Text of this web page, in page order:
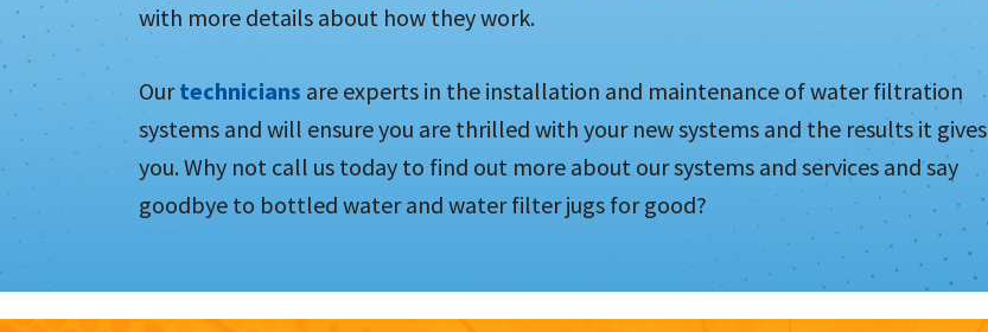
with more details about how they work.
Ourtechnicians are experts in the installation and maintenance of water filtration
systems and will ensure you are thrilled with your new systems and the results it gives
you. Why not call us today to find out more about our systems and services and say
goodbye to bottled water and water filter jugs for good?